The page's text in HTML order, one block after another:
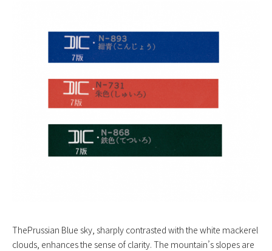
ThePrussian Blue sky, sharply contrasted with the white mackerel
clouds, enhances the sense of clarity. The mountain’s slopes are